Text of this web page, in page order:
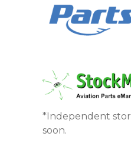
*Independent
soon.